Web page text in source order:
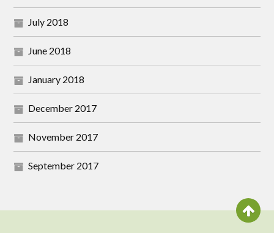
July 2018
June 2018
January 2018
December 2017
November 2017
September 2017